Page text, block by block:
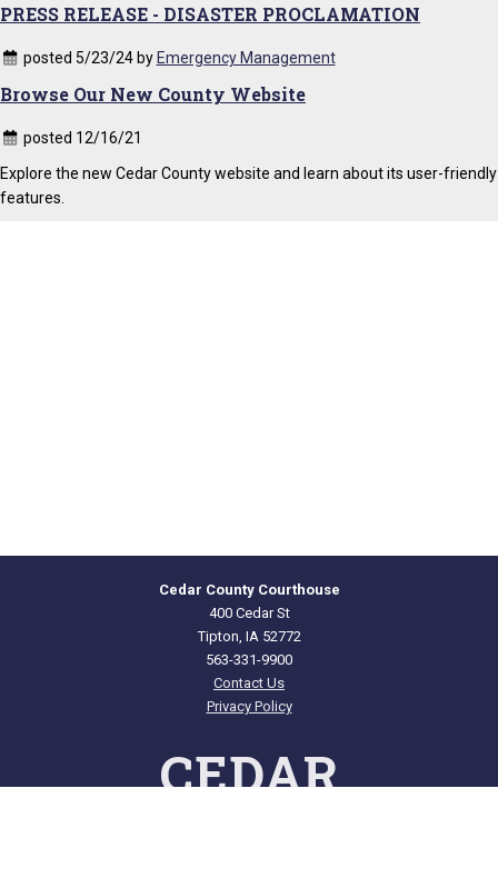
PRESS RELEASE - DISASTER PROCLAMATION
posted 5/23/24 by Emergency Management
Browse Our New County Website
posted 12/16/21
Explore the new Cedar County website and learn about its user-friendly
features.
Cedar County Courthouse
400 Cedar St
Tipton, IA 52772
563-331-9900
Contact Us
Privacy Policy
CEDAR